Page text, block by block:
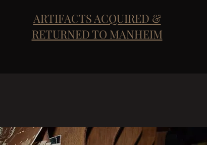
ARTIFACTS ACQUIRED &
RETURNED TO MANHEIM